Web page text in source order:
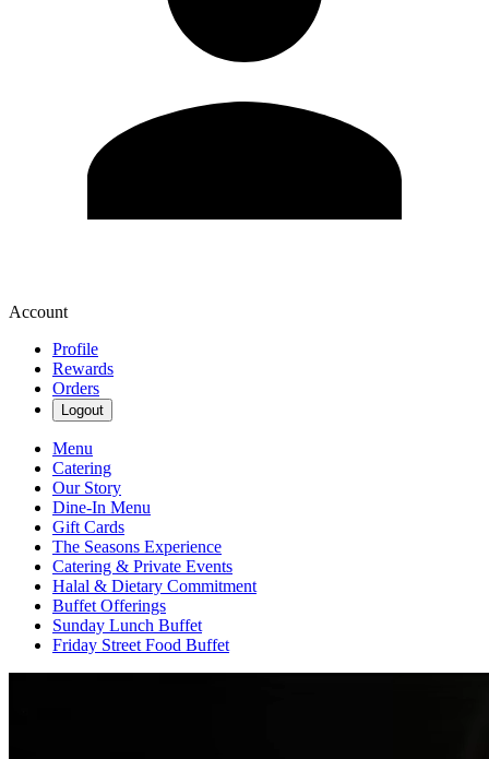
Account
Profile
Rewards
Orders
Logout
Menu
Catering
Our Story
Dine-In Menu
Gift Cards
The Seasons Experience
Catering & Private Events
Halal & Dietary Commitment
Buffet Offerings
Sunday Lunch Buffet
Friday Street Food Buffet